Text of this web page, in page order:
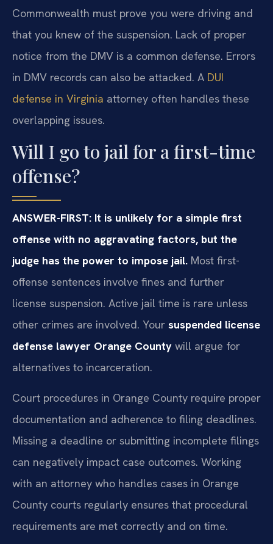
Commonwealth must prove you were driving and
that you knew of the suspension. Lack of proper
notice from the DMV is a common defense. Errors
in DMV records can also be attacked. A DUI
defense in Virginia attorney often handles these
overlapping issues.
Will I go to jail for a first-time
offense?
ANSWER-FIRST: It is unlikely for a simple first
offense with no aggravating factors, but the
judge has the power to impose jail. Most first-
offense sentences involve fines and further
license suspension. Active jail time is rare unless
other crimes are involved. Your suspended license
defense lawyer Orange County will argue for
alternatives to incarceration.
Court procedures in Orange County require proper
documentation and adherence to filing deadlines.
Missing a deadline or submitting incomplete filings
can negatively impact case outcomes. Working
with an attorney who handles cases in Orange
County courts regularly ensures that procedural
requirements are met correctly and on time.